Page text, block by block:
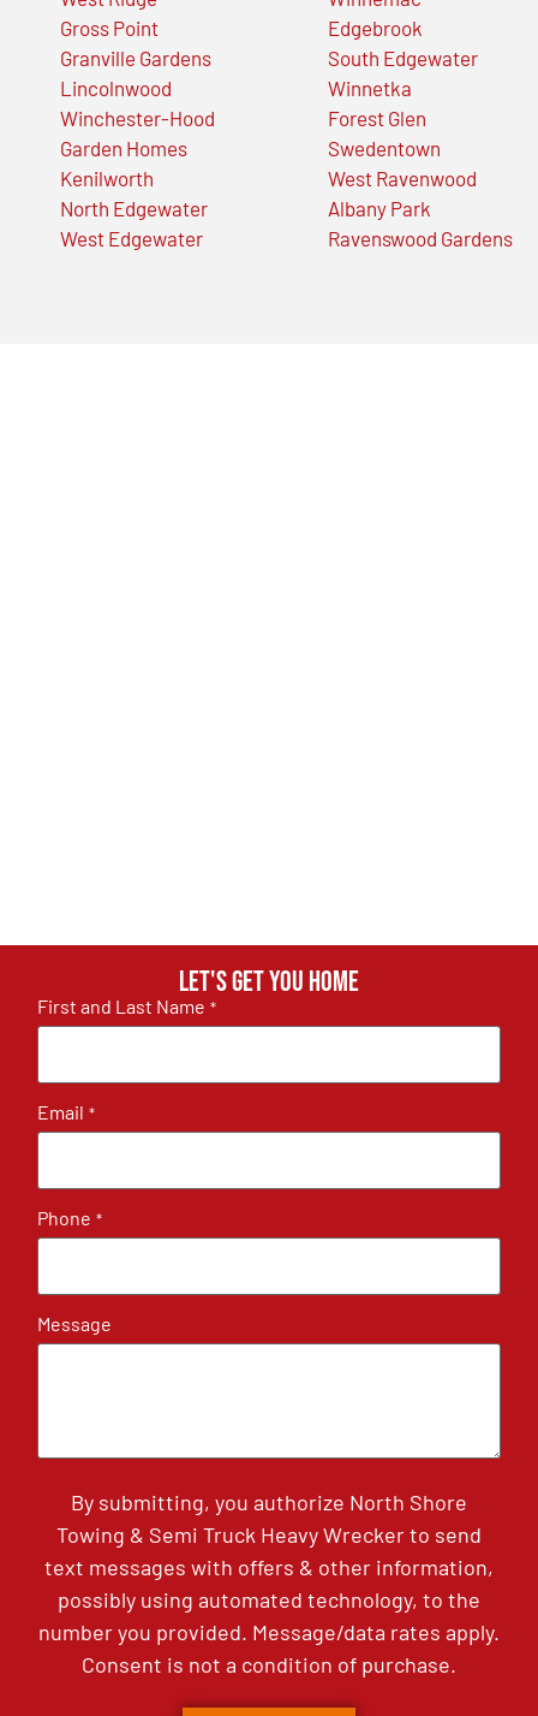
Gross Point
Granville Gardens
Lincolnwood
Winchester-Hood
Garden Homes
Kenilworth
North Edgewater
West Edgewater
Edgebrook
South Edgewater
Winnetka
Forest Glen
Swedentown
West Ravenwood
Albany Park
Ravenswood Gardens
Let's get you home
First and Last Name *
Email *
Phone *
Message
By submitting, you authorize North Shore
Towing & Semi Truck Heavy Wrecker to send
text messages with offers & other information,
possibly using automated technology, to the
number you provided. Message/data rates apply.
Consent is not a condition of purchase.